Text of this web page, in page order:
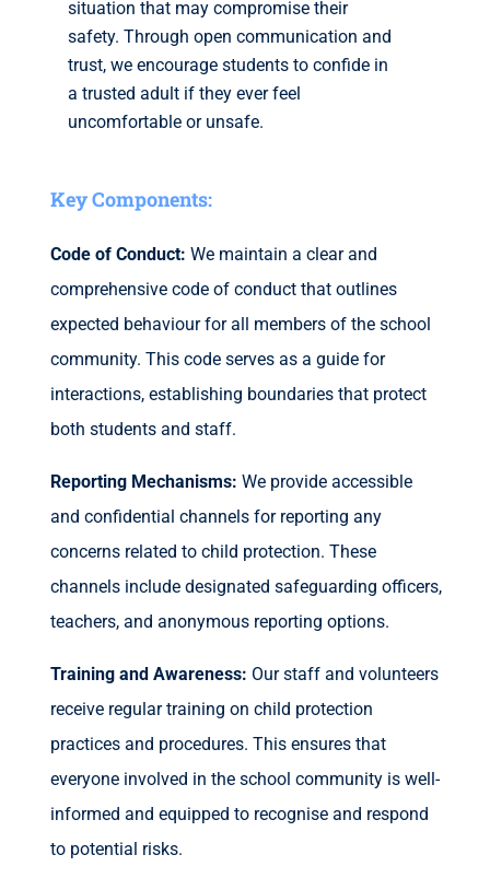
situation that may compromise their
safety. Through open communication and
trust, we encourage students to confide in
a trusted adult if they ever feel
uncomfortable or unsafe.
Key Components:
Code of Conduct: We maintain a clear and
comprehensive code of conduct that outlines
expected behaviour for all members of the school
community. This code serves as a guide for
interactions, establishing boundaries that protect
both students and staff.
Reporting Mechanisms: We provide accessible
and confidential channels for reporting any
concerns related to child protection. These
channels include designated safeguarding officers,
teachers, and anonymous reporting options.
Training and Awareness: Our staff and volunteers
receive regular training on child protection
practices and procedures. This ensures that
everyone involved in the school community is well-
informed and equipped to recognise and respond
to potential risks.